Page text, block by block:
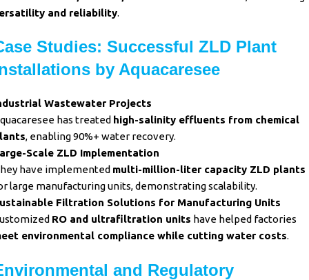
and reliability.
Studies: Successful ZLD Plant
by Aquacaresee
Wastewater Projects
has treated high-salinity effluents from chemical
, enabling 90%+ water recovery.
Scale ZLD Implementation
have implemented multi-million-liter capacity ZLD plants
large manufacturing units, demonstrating scalability.
Filtration Solutions for Manufacturing Units
RO and ultrafiltration units have helped factories
environmental compliance while cutting water costs.
and Regulatory